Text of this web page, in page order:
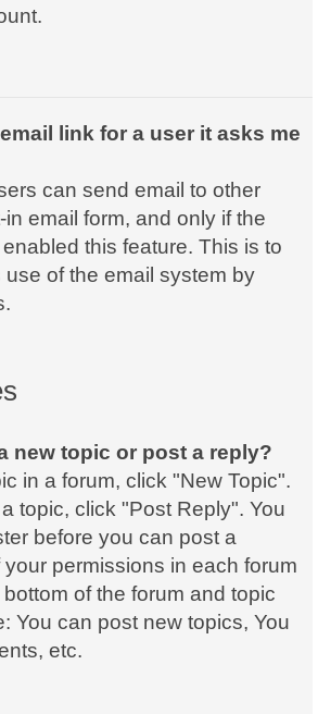
link for a user it asks me
can send email to other
email form, and only if the
this feature. This is to
of the email system by
new topic or post a reply?
in a forum, click "New Topic".
topic, click "Post Reply". You
before you can post a
your permissions in each forum
of the forum and topic
You can post new topics, You
etc.